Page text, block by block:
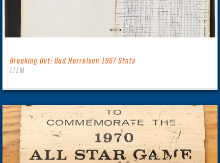
Breaking Out: Bud Harrelson 1967 Stats
ITEM